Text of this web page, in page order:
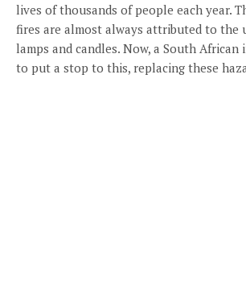
lives of thousands of people each year.
fires are almost always attributed to the
lamps and candles. Now, a South
to put a stop to this, replacing these